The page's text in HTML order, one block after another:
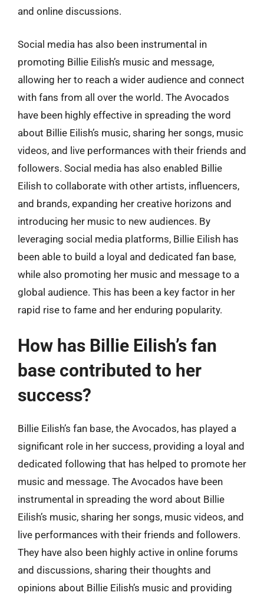
and online discussions.
Social media has also been instrumental in
promoting Billie Eilish’s music and message,
allowing her to reach a wider audience and connect
with fans from all over the world. The Avocados
have been highly effective in spreading the word
about Billie Eilish’s music, sharing her songs, music
videos, and live performances with their friends and
followers. Social media has also enabled Billie
Eilish to collaborate with other artists, influencers,
and brands, expanding her creative horizons and
introducing her music to new audiences. By
leveraging social media platforms, Billie Eilish has
been able to build a loyal and dedicated fan base,
while also promoting her music and message to a
global audience. This has been a key factor in her
rapid rise to fame and her enduring popularity.
How has Billie Eilish’s fan
base contributed to her
success?
Billie Eilish’s fan base, the Avocados, has played a
significant role in her success, providing a loyal and
dedicated following that has helped to promote her
music and message. The Avocados have been
instrumental in spreading the word about Billie
Eilish’s music, sharing her songs, music videos, and
live performances with their friends and followers.
They have also been highly active in online forums
and discussions, sharing their thoughts and
opinions about Billie Eilish’s music and providing